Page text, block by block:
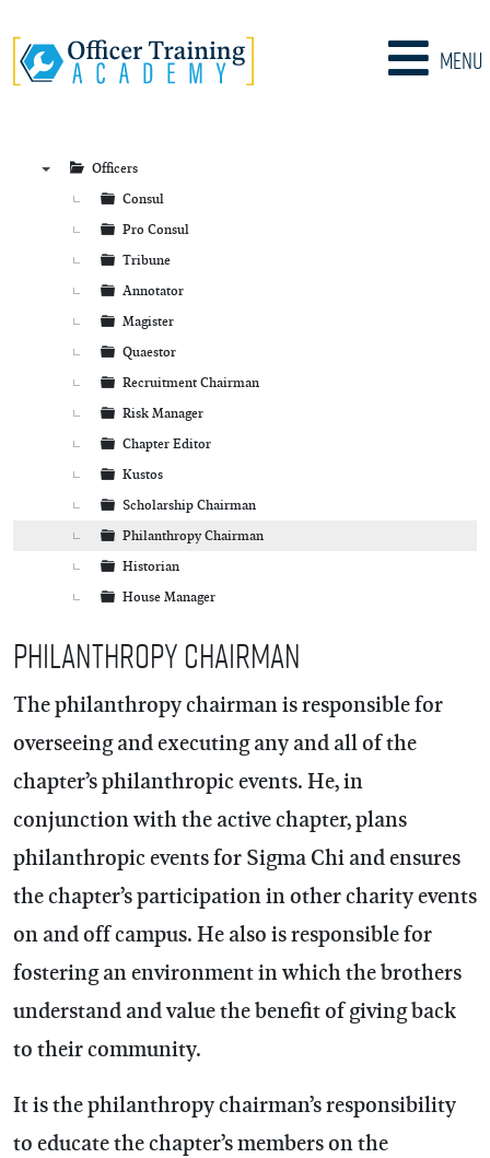
Menu
Officers
Consul
Pro Consul
Tribune
Annotator
Magister
Quaestor
Recruitment Chairman
Risk Manager
Chapter Editor
Kustos
Scholarship Chairman
Philanthropy Chairman
Historian
House Manager
Philanthropy Chairman
The philanthropy chairman is responsible for
overseeing and executing any and all of the
chapter’s philanthropic events. He, in
conjunction with the active chapter, plans
philanthropic events for Sigma Chi and ensures
the chapter’s participation in other charity events
on and off campus. He also is responsible for
fostering an environment in which the brothers
understand and value the benefit of giving back
to their community.
It is the philanthropy chairman’s responsibility
to educate the chapter’s members on the